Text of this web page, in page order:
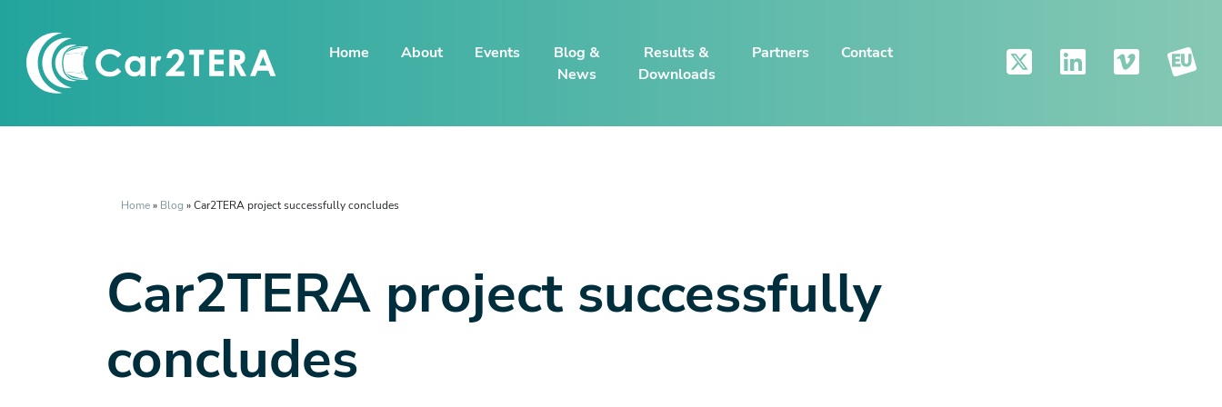
Home About Events
Blog &
News
Results &
Downloads
Partners Contact
Home» Blog »Car2TERA project successfully concludes
Car2TERA project successfully
concludes